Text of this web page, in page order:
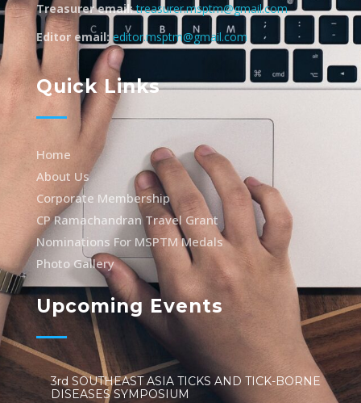
Treasurer email: treasurer.msptm@gmail.com
Editor email: editor.msptm@gmail.com
Quick Links
Home
About Us
Corporate Membership
CP Ramachandran Travel Grant
Nominations For MSPTM Medals
Photo Gallery
Upcoming Events
3rd SOUTHEAST ASIA TICKS AND TICK-BORNE
DISEASES SYMPOSIUM